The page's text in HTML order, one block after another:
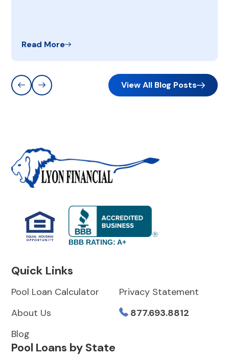
Read More
View All Blog Posts
BBB RATING: A+
Quick Links
Pool Loan Calculator
About Us
Blog
Privacy Statement
877.693.8812
Pool Loans by State